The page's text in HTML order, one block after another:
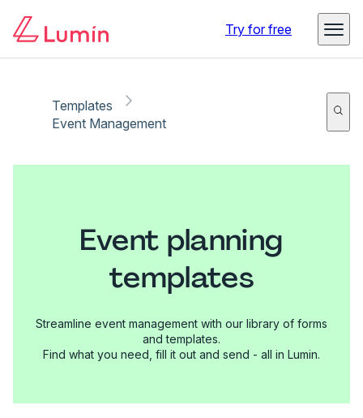
Try for free
Templates
Event Management
Event planning
templates
Streamline event management with our library of forms
and templates.
Find what you need, fill it out and send - all in Lumin.